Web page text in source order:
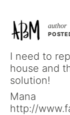
I need to
house and
solution!
Mana
http://